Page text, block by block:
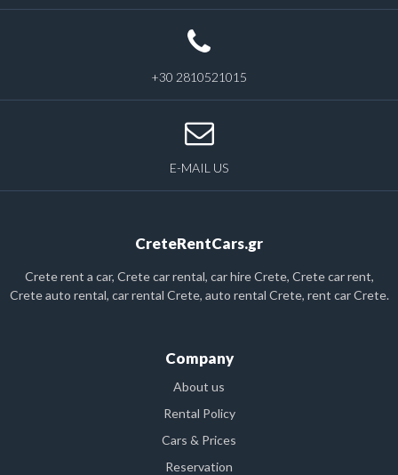
+30 2810521015
E-MAIL US
CreteRentCars.gr
Crete rent a car, Crete car rental, car hire Crete, Crete car rent,
Crete auto rental, car rental Crete, auto rental Crete, rent car Crete.
Company
About us
Rental Policy
Cars & Prices
Reservation